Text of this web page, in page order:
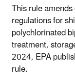
This rule
regulations for
polychlorinated
treatment,
2024, EPA
rule.